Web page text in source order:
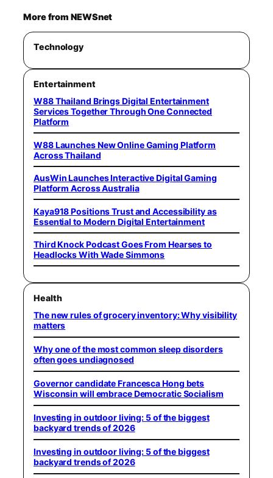
More from NEWSnet
Technology
Entertainment
W88 Thailand Brings Digital Entertainment
Services Together Through One Connected
Platform
W88 Launches New Online Gaming Platform
Across Thailand
AusWin Launches Interactive Digital Gaming
Platform Across Australia
Kaya918 Positions Trust and Accessibility as
Essential to Modern Digital Entertainment
Third Knock Podcast Goes From Hearses to
Headlocks With Wade Simmons
Health
The new rules of grocery inventory: Why visibility
matters
Why one of the most common sleep disorders
often goes undiagnosed
Governor candidate Francesca Hong bets
Wisconsin will embrace Democratic Socialism
Investing in outdoor living: 5 of the biggest
backyard trends of 2026
Investing in outdoor living: 5 of the biggest
backyard trends of 2026